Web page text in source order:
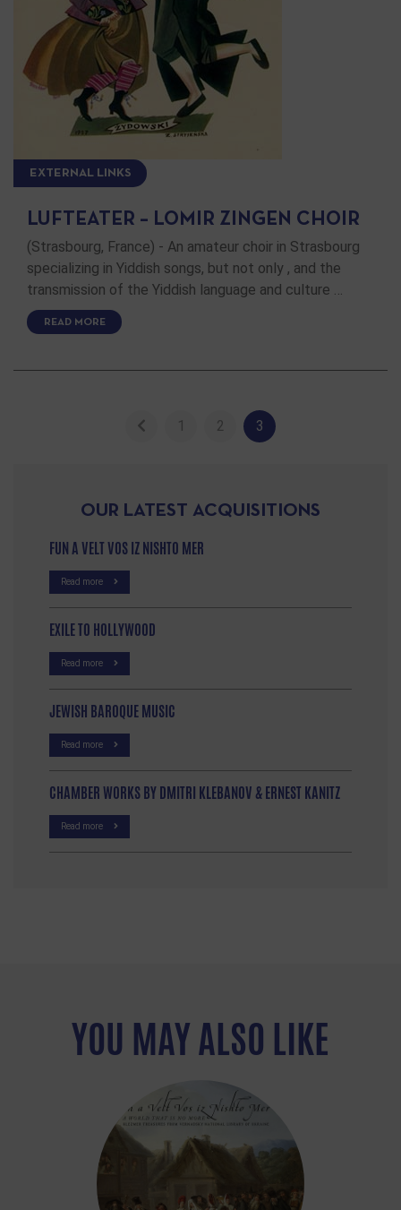
EXTERNAL LINKS
LUFTEATER – LOMIR ZINGEN CHOIR
(Strasbourg, France) - An amateur choir in Strasbourg
specializing in Yiddish songs, but not only , and the
transmission of the Yiddish language and culture …
READ MORE
1 2 3
OUR LATEST ACQUISITIONS
FUN A VELT VOS IZ NISHTO MER
Read more
EXILE TO HOLLYWOOD
Read more
JEWISH BAROQUE MUSIC
Read more
CHAMBER WORKS BY DMITRI KLEBANOV & ERNEST KANITZ
Read more
YOU MAY ALSO LIKE